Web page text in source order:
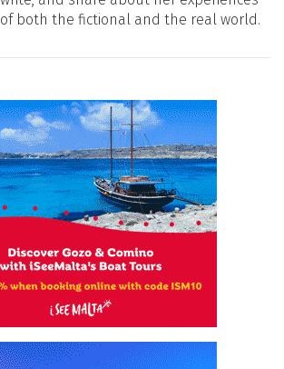
of both the fictional and the real world.